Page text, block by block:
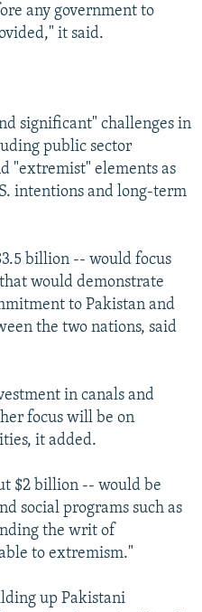
any government to
it said.
significant" challenges in
public sector
"extremist" elements as
intentions and long-term
billion -- would focus
would demonstrate
to Pakistan and
the two nations, said
in canals and
focus will be on
it added.
$2 billion -- would be
social programs such as
the writ of
to extremism."
up Pakistani